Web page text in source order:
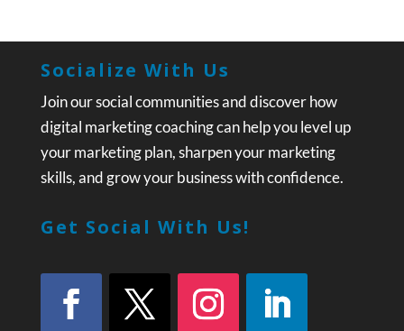
Socialize With Us
Join our social communities and discover how
digital marketing coaching can help you level up
your marketing plan, sharpen your marketing
skills, and grow your business with confidence.
Get Social With Us!